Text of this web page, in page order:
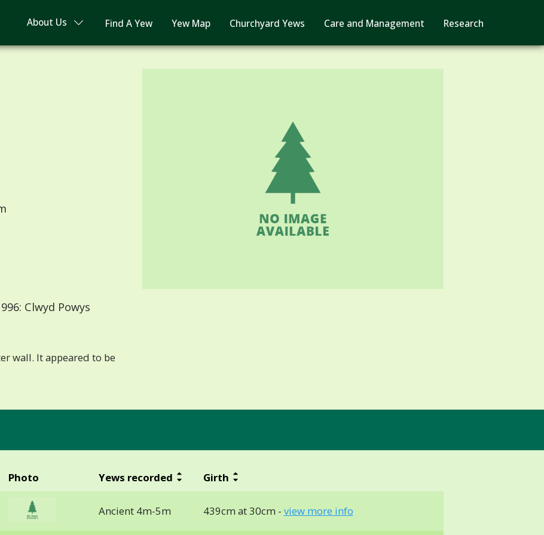
About Us Find A Yew Yew Map Churchyard Yews Care and Management Research
Clwyd Powys
wall. It appeared to be
Photo Yews recorded Girth
Ancient 4m-5m 439cm at 30cm - view more info